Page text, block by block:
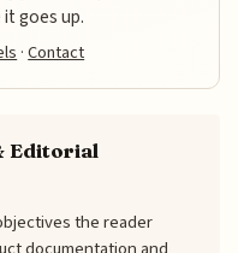
goes up.
·Contact
Editorial
the reader